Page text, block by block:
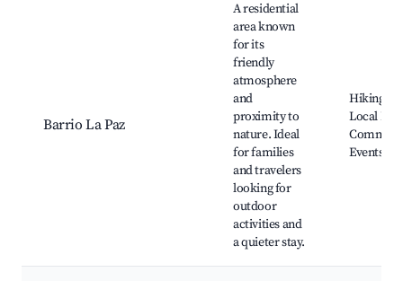
Barrio La Paz
A residential
area known
for its
friendly
atmosphere
and
proximity to
nature. Ideal
for families
and travelers
looking for
outdoor
activities and
a quieter stay.
Hiking
Local
Events